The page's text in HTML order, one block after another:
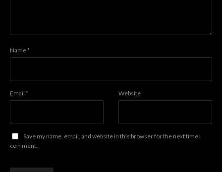
Name*
Email * Website
Save my name, email, and website in this browser for the next time I
comment.